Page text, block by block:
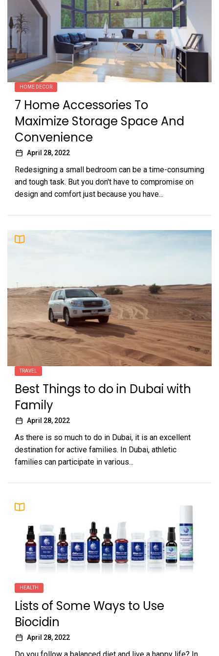
HOME DECOR
7 Home Accessories To
Maximize Storage Space And
Convenience
April 28, 2022
Redesigning a small bedroom can be a time-consuming
and tough task. But you don't have to compromise on
design and comfort just because you have...
TRAVEL
Best Things to do in Dubai with
Family
April 28, 2022
As there is so much to do in Dubai, it is an excellent
destination for active families. In Dubai, athletic
families can participate in various...
HEALTH
Lists of Some Ways to Use
Biocidin
April 28, 2022